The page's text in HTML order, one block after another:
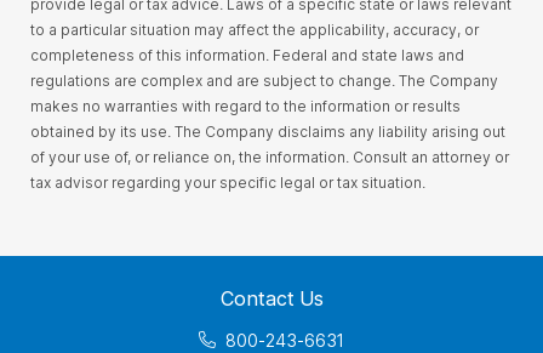
provide legal or tax advice. Laws of a specific state or laws relevant
to a particular situation may affect the applicability, accuracy, or
completeness of this information. Federal and state laws and
regulations are complex and are subject to change. The Company
makes no warranties with regard to the information or results
obtained by its use. The Company disclaims any liability arising out
of your use of, or reliance on, the information. Consult an attorney or
tax advisor regarding your specific legal or tax situation.
Contact Us
800-243-6631